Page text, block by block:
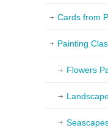
Cards from
Painting
Flowers